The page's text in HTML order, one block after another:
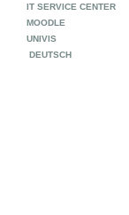
IT SERVICE CENTER
MOODLE
UNIVIS
DEUTSCH